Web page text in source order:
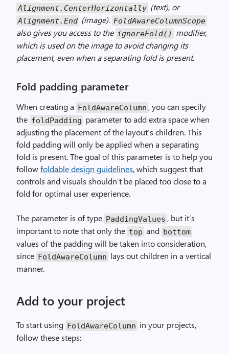
Alignment.CenterHorizontally (text), or
Alignment.End (image). FoldAwareColumnScope
also gives you access to the ignoreFold()
modifier,
which is used on the image to avoid changing its
placement, even when a separating fold is present.
Fold padding parameter
When creating a FoldAwareColumn , you can specify
the foldPadding parameter to add extra space when
adjusting the placement of the layout’s children. This
fold padding will only be applied when a separating
fold is present. The goal of this parameter is to help you
followfoldable design guidelines, which suggest that
controls and visuals shouldn’t be placed too close to a
fold for optimal user experience.
The parameter is of type PaddingValues , but it’s
important to note that only the top and bottom
values of the padding will be taken into consideration,
since FoldAwareColumn lays out children in a vertical
manner.
Add to your project
To start using FoldAwareColumn in your projects,
follow these steps: